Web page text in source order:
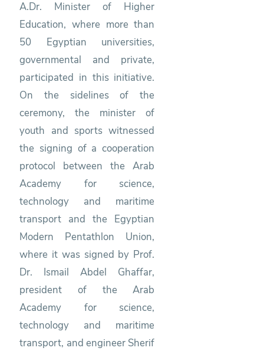
A.Dr. Minister of Higher
Education, where more than
50 Egyptian universities,
governmental and private,
participated in this initiative.
On the sidelines of the
ceremony, the minister of
youth and sports witnessed
the signing of a cooperation
protocol between the Arab
Academy for science,
technology and maritime
transport and the Egyptian
Modern Pentathlon Union,
where it was signed by Prof.
Dr. Ismail Abdel Ghaffar,
president of the Arab
Academy for science,
technology and maritime
transport, and engineer Sherif